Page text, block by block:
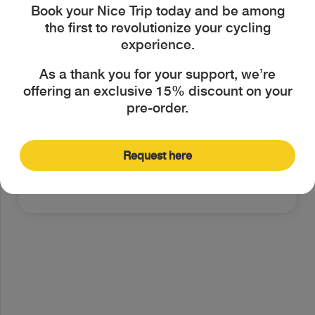
the bike as my main means of
transportation.
I'm always looking for ways to
express my personal style, even
through my bike.
Next
Book your Nice Trip today and be among
the first to revolutionize your cycling
experience.
As a thank you for your support, we’re
offering an exclusive 15% discount on your
pre-order.
Request here